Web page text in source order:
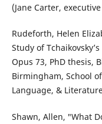
(Jane Carter,
Rudeforth, Helen
Study of
Opus 73, PhD thesis,
Birmingham, School
Language, &
Shawn, Allen, ″What